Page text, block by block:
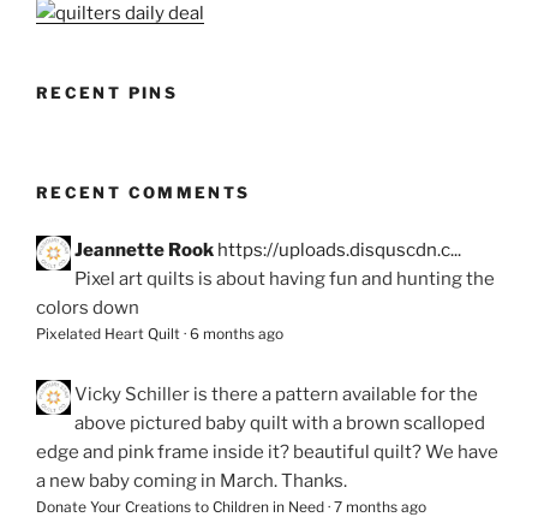
RECENT PINS
RECENT COMMENTS
Jeannette Rook https://uploads.disquscdn.c...
Pixel art quilts is about having fun and hunting the
colors down
Pixelated Heart Quilt · 6 months ago
Vicky Schiller is there a pattern available for the
above pictured baby quilt with a brown scalloped
edge and pink frame inside it? beautiful quilt? We have
a new baby coming in March. Thanks.
Donate Your Creations to Children in Need · 7 months ago